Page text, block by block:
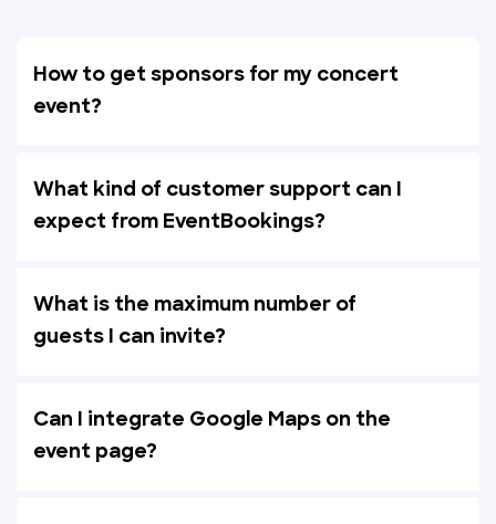
How to get sponsors for my concert
event?
What kind of customer support can I
expect from EventBookings?
What is the maximum number of
guests I can invite?
Can I integrate Google Maps on the
event page?